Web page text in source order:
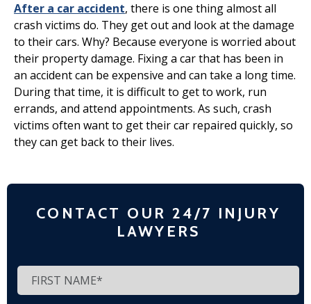
After a car accident, there is one thing almost all
crash victims do. They get out and look at the damage
to their cars. Why? Because everyone is worried about
their property damage. Fixing a car that has been in
an accident can be expensive and can take a long time.
During that time, it is difficult to get to work, run
errands, and attend appointments. As such, crash
victims often want to get their car repaired quickly, so
they can get back to their lives.
CONTACT OUR 24/7 INJURY
LAWYERS